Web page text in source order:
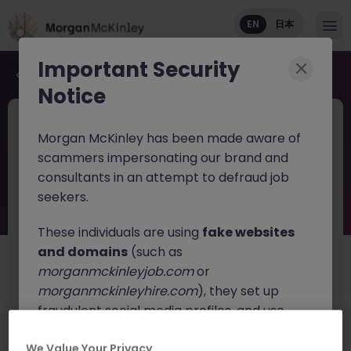
EN 日本
Back to job search
Client Services Specialist Tokyo
Custody Settlement Ops
English: Fluent
Japanese: Fluent
About the job
Client Services Specialist
Important Security
Notice
Morgan McKinley has been made aware of
scammers impersonating our brand and
consultants in an attempt to defraud job
seekers.
These individuals are using fake websites
and domains (such as
morganmckinleyjob.comor
morganmckinleyhire.com), they set up
fraudulent social media profiles, and use